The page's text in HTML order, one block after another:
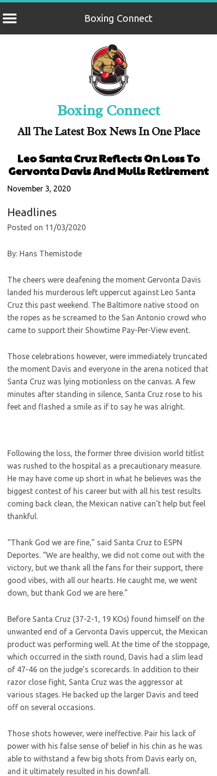
Boxing Connect
Boxing Connect
All The Latest Box News In One Place
Leo Santa Cruz Reflects On Loss To
Gervonta Davis And Mulls Retirement
November 3, 2020
Headlines
Posted on 11/03/2020
By: Hans Themistode
The cheers were deafening the moment Gervonta Davis
landed his murderous left uppercut against Leo Santa
Cruz this past weekend. The Baltimore native stood on
the ropes as he screamed to the San Antonio crowd who
came to support their Showtime Pay-Per-View event.
Those celebrations however, were immediately truncated
the moment Davis and everyone in the arena noticed that
Santa Cruz was lying motionless on the canvas. A few
minutes after standing in silence, Santa Cruz rose to his
feet and flashed a smile as if to say he was alright.
Following the loss, the former three division world titlist
was rushed to the hospital as a precautionary measure.
He may have come up short in what he believes was the
biggest contest of his career but with all his test results
coming back clean, the Mexican native can’t help but feel
thankful.
“Thank God we are fine,” said Santa Cruz to ESPN
Deportes. “We are healthy, we did not come out with the
victory, but we thank all the fans for their support, there
good vibes, with all our hearts. He caught me, we went
down, but thank God we are here.”
Before Santa Cruz (37-2-1, 19 KOs) found himself on the
unwanted end of a Gervonta Davis uppercut, the Mexican
product was performing well. At the time of the stoppage,
which occurred in the sixth round, Davis had a slim lead
of 47-46 on the judge’s scorecards. In addition to their
razor close fight, Santa Cruz was the aggressor at
various stages. He backed up the larger Davis and teed
off on several occasions.
Those shots however, were ineffective. Pair his lack of
power with his false sense of belief in his chin as he was
able to withstand a few big shots from Davis early on,
and it ultimately resulted in his downfall.